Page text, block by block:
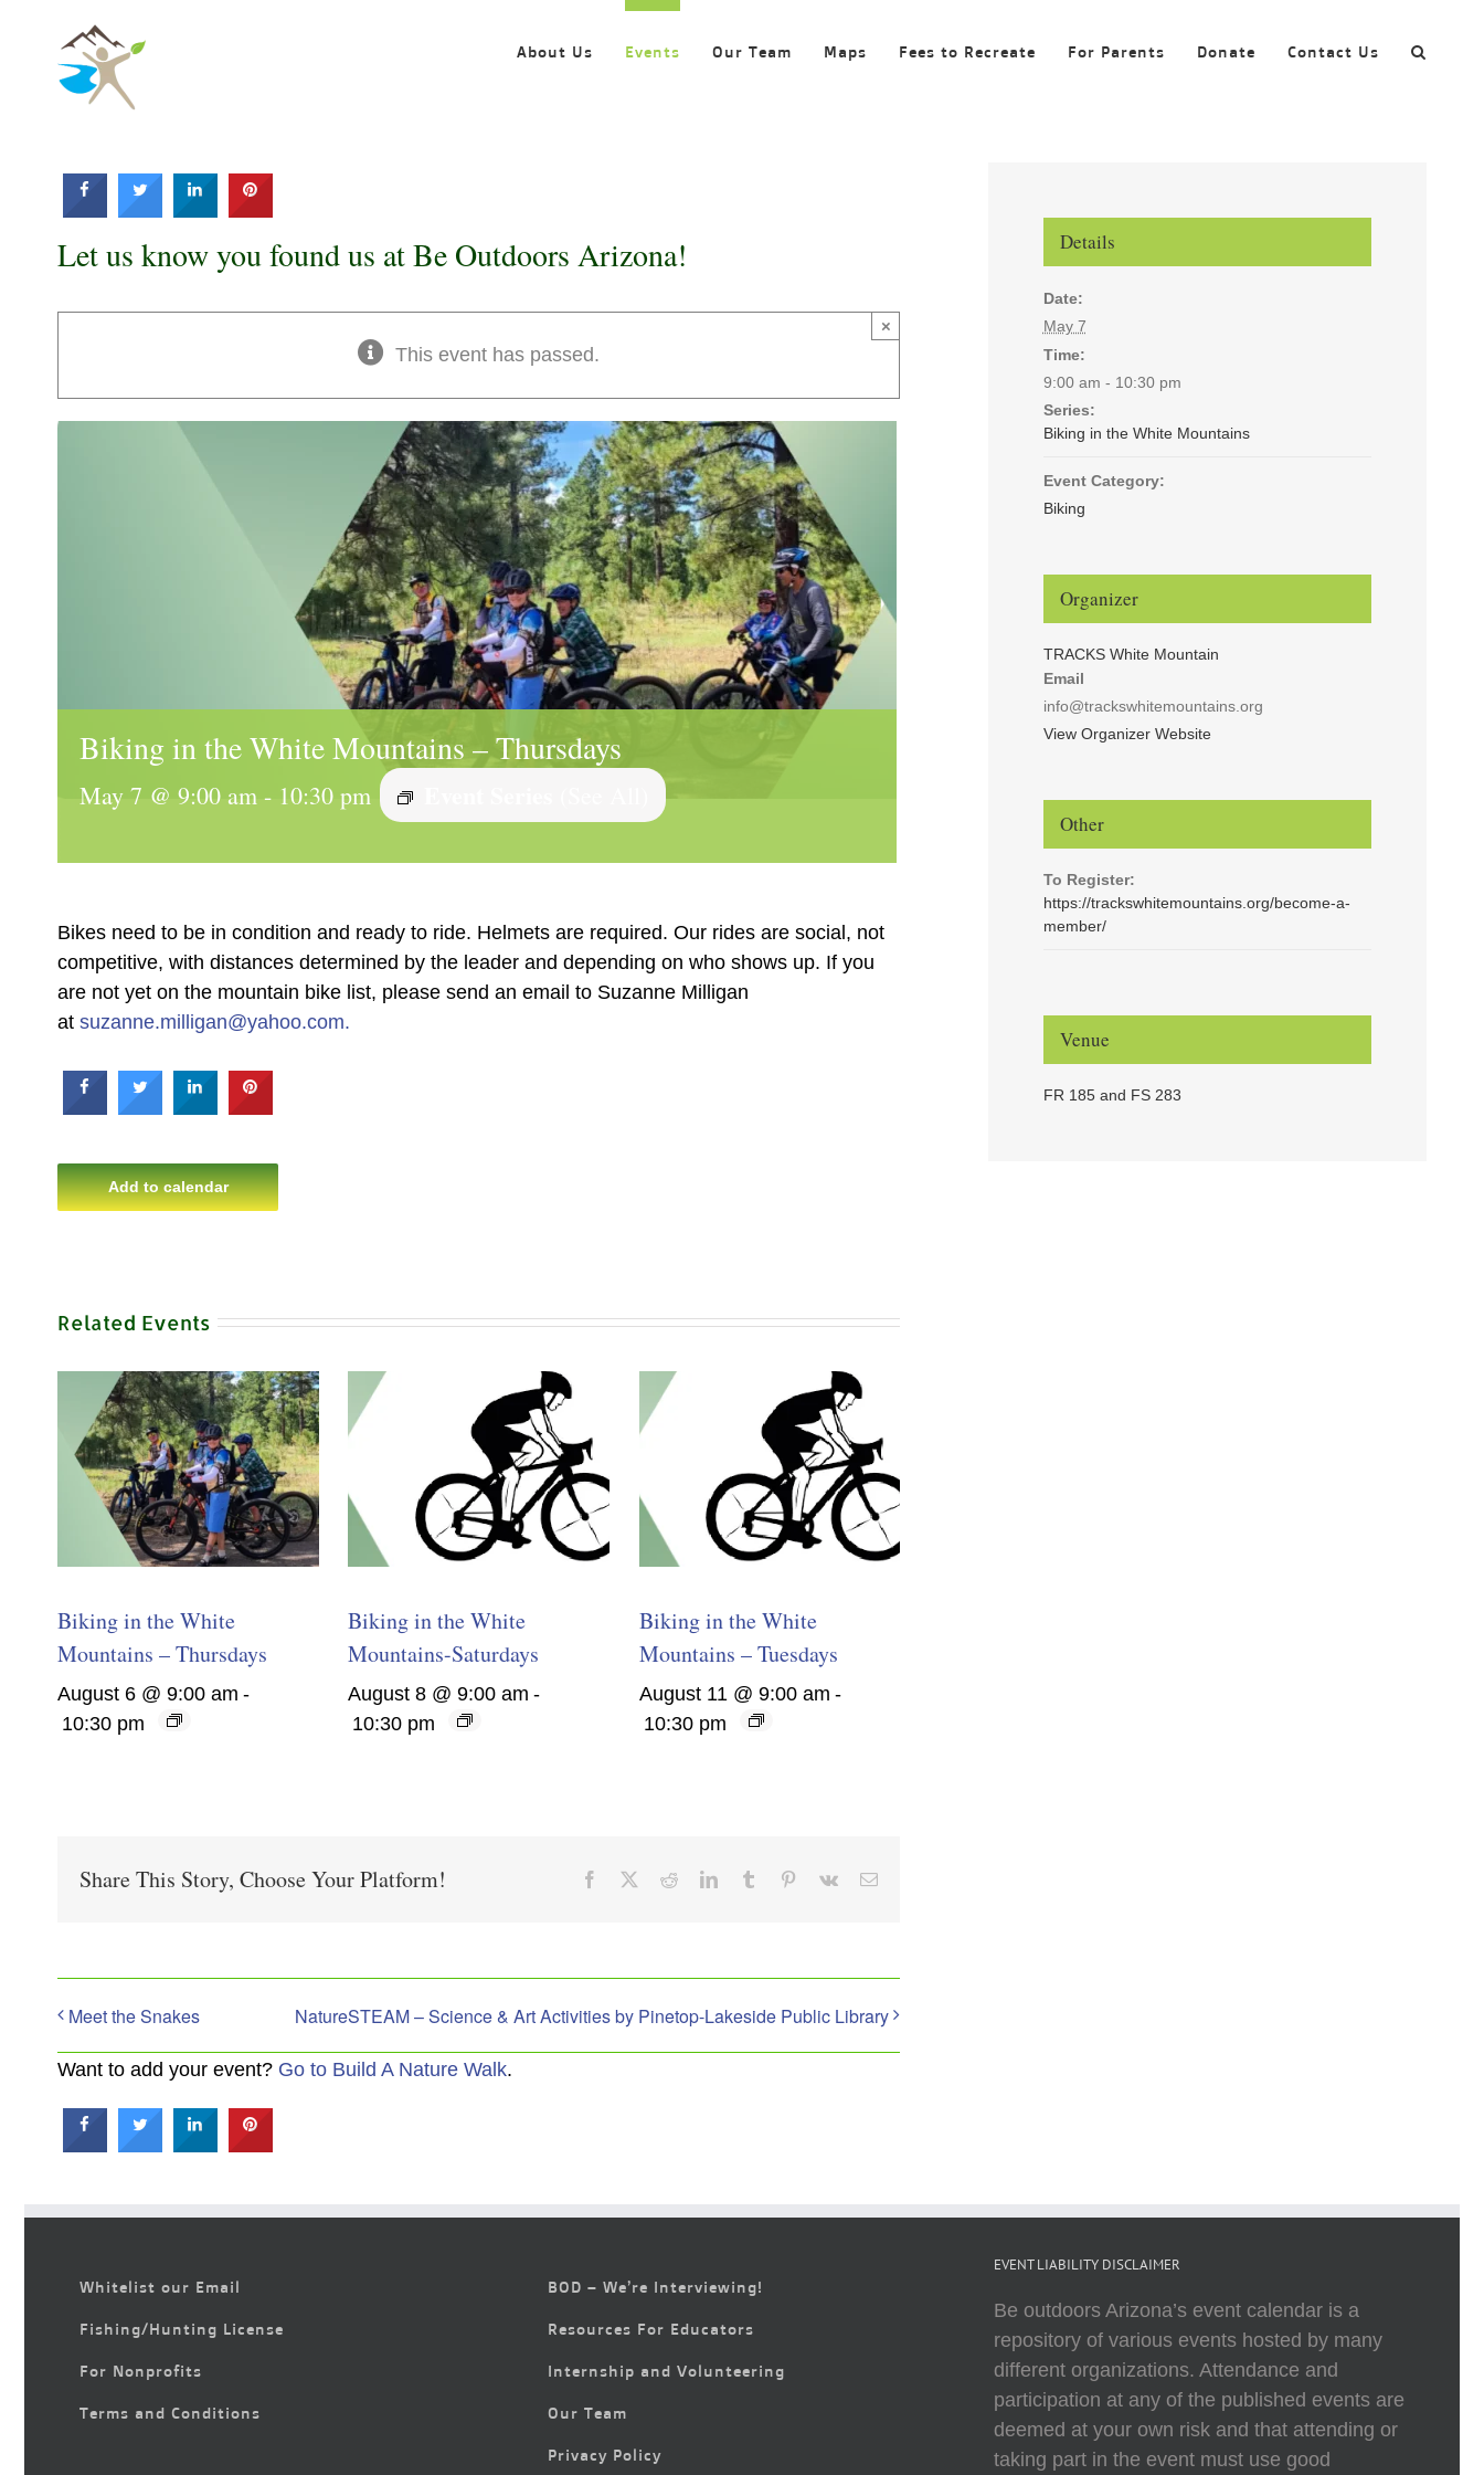
content
About Us Events Our Team Maps Fees to Recreate For Parents Donate Contact Us
Let us know you found us at Be Outdoors Arizona!
This event has passed.
×
Biking in the White Mountains – Thursdays
May 7 @ 9:00 am - 10:30 pm
Bikes need to be in condition and ready to ride. Helmets are required. Our rides are social, not
competitive, with distances determined by the leader and depending on who shows up. If you
are not yet on the mountain bike list, please send an email to Suzanne Milligan
at suzanne.milligan@yahoo.com.
Add to calendar
Related Events
Biking in the White
Mountains – Thursdays
August 6 @ 9:00 am -
10:30 pm
Biking in the White
Mountains-Saturdays
August 8 @ 9:00 am -
10:30 pm
Biking in the White
Mountains – Tuesdays
August 11 @ 9:00 am -
10:30 pm
Share This Story, Choose Your Platform! Facebook RedditLinkedInTumblr Pinterest
Vk Email
Meet the Snakes NatureSTEAM – Science & Art Activities by Pinetop-Lakeside Public Library
Want to add your event? Go to Build A Nature Walk.
Details
Date:
May 7
Time:
9:00 am - 10:30 pm
Series:
Biking in the White Mountains
Event Category:
Biking
Organizer
TRACKS White Mountain
Email
info@trackswhitemountains.org
View Organizer Website
Other
To Register:
https://trackswhitemountains.org/become-a-
member/
Venue
FR 185 and FS 283
Whitelist our Email
Fishing/Hunting License
For Nonprofits
Terms and Conditions
BOD – We’re Interviewing!
Resources For Educators
Internship and Volunteering
Our Team
Privacy Policy
EVENT LIABILITY DISCLAIMER
Be outdoors Arizona’s event calendar is a
repository of various events hosted by many
different organizations. Attendance and
participation at any of the published events are
deemed at your own risk and that attending or
taking part in the event must use good